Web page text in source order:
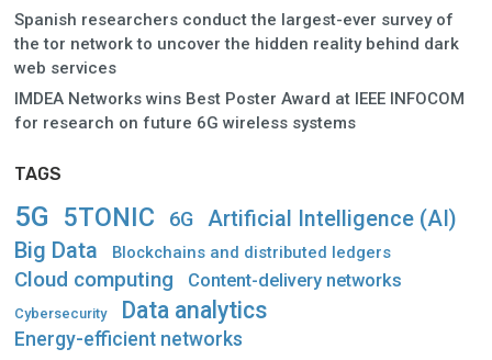
Spanish researchers conduct the largest-ever survey of
the tor network to uncover the hidden reality behind dark
web services
IMDEA Networks wins Best Poster Award at IEEE INFOCOM
for research on future 6G wireless systems
TAGS
5G 5TONIC 6G Artificial Intelligence (AI)
Big Data Blockchains and distributed ledgers
Cloud computing Content-delivery networks
Cybersecurity Data analytics
Energy-efficient networks